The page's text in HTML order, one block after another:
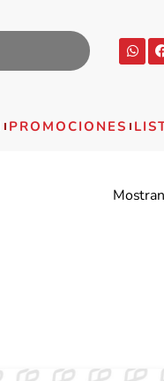
PROMOCIONES